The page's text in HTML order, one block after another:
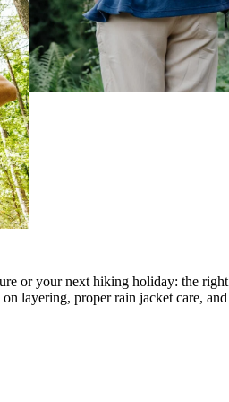
or your next hiking holiday: the right
on layering, properrain jacket care, and